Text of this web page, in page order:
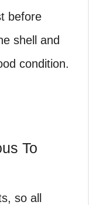
before
shell and
condition.
To
so all